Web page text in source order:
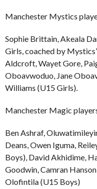
Manchester Mystics
Sophie Brittain, Akeala
Girls, coached by
Aldcroft, Wayet Gore,
Oboavwoduo, Jane
Williams (U15 Girls).
Manchester Magic
Ben Ashraf,
Deans, Owen Iguma,
Boys), David Akhidime,
Goodwin, Camran
Olofintila (U15 Boys)